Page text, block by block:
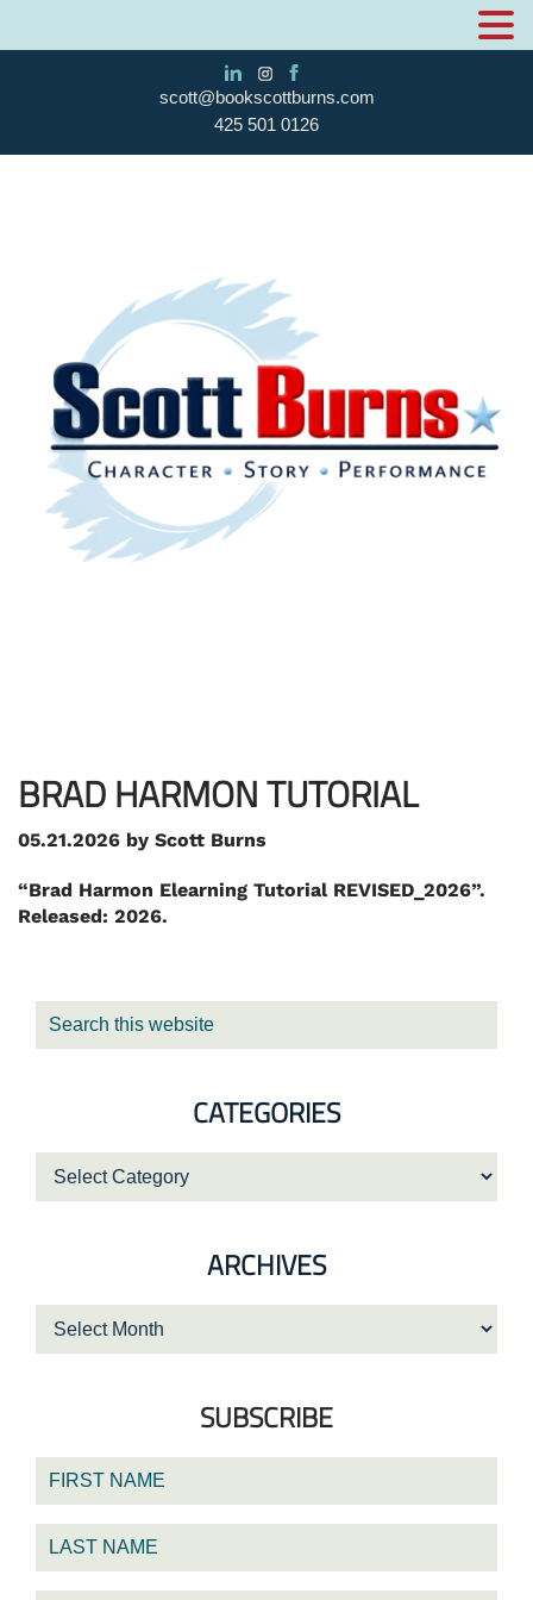
scott@bookscottburns.com
425 501 0126
BRAD HARMON TUTORIAL
05.21.2026 by Scott Burns
“Brad Harmon Elearning Tutorial REVISED_2026”.
Released: 2026.
PRIMARY
SIDEBAR
Search
CATEGORIES
Categories
ARCHIVES
Archives
SUBSCRIBE